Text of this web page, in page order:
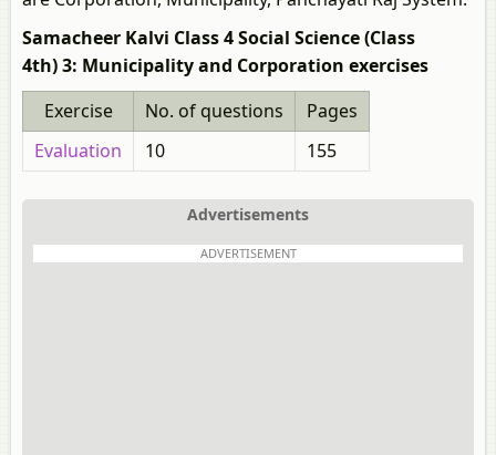
Samacheer Kalvi Class 4 Social Science (Class
4th) 3: Municipality and Corporation exercises
Exercise
No. of questions
Pages
Evaluation
10 155
Advertisements
ADVERTISEMENT